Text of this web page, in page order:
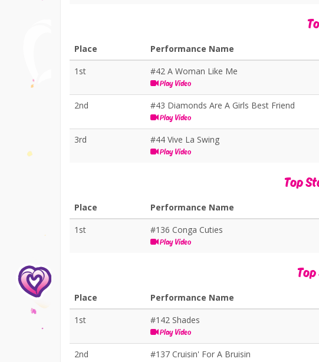
Place Performance Name
1st
#42 A Woman Like Me
Play Video
2nd #43 Diamonds Are A Girls Best Friend
Play Video
3rd #44 Vive La Swing
Play Video
Top
Place Performance Name
1st
#136 Conga Cuties
Play Video
Place Performance Name
1st
#142 Shades
Play Video
2nd #137 Cruisin' For A Bruisin